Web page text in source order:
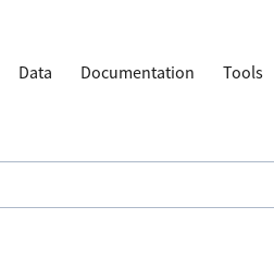
Data Documentation Tools